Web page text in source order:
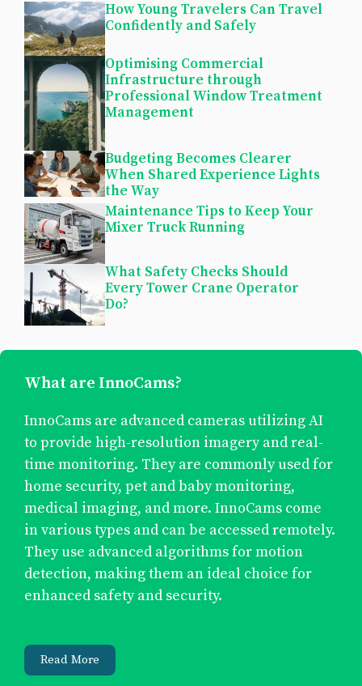
How Young Travelers Can Travel
Confidently and Safely
Optimising Commercial
Infrastructure through
Professional Window Treatment
Management
Budgeting Becomes Clearer
When Shared Experience Lights
the Way
Maintenance Tips to Keep Your
Mixer Truck Running
What Safety Checks Should
Every Tower Crane Operator
Do?
What are InnoCams?
InnoCams are advanced cameras utilizing AI
to provide high-resolution imagery and real-
time monitoring. They are commonly used for
home security, pet and baby monitoring,
medical imaging, and more. InnoCams come
in various types and can be accessed remotely.
They use advanced algorithms for motion
detection, making them an ideal choice for
enhanced safety and security.
Read More